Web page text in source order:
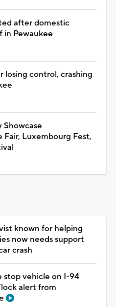
after domestic
in Pewaukee
losing control, crashing
Showcase
Fair, Luxembourg Fest,
known for helping
now needs support
crash
stop vehicle on I-94
alert from